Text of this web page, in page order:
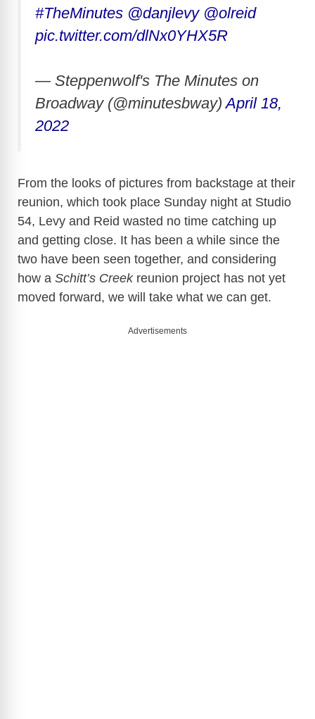
#TheMinutes @danjlevy @olreid
pic.twitter.com/dlNx0YHX5R
— Steppenwolf's The Minutes on
Broadway (@minutesbway)April 18,
2022
From the looks of pictures from backstage at their
reunion, which took place Sunday night at Studio
54, Levy and Reid wasted no time catching up
and getting close. It has been a while since the
two have been seen together, and considering
how a Schitt’s Creekreunion project has not yet
moved forward, we will take what we can get.
Advertisements